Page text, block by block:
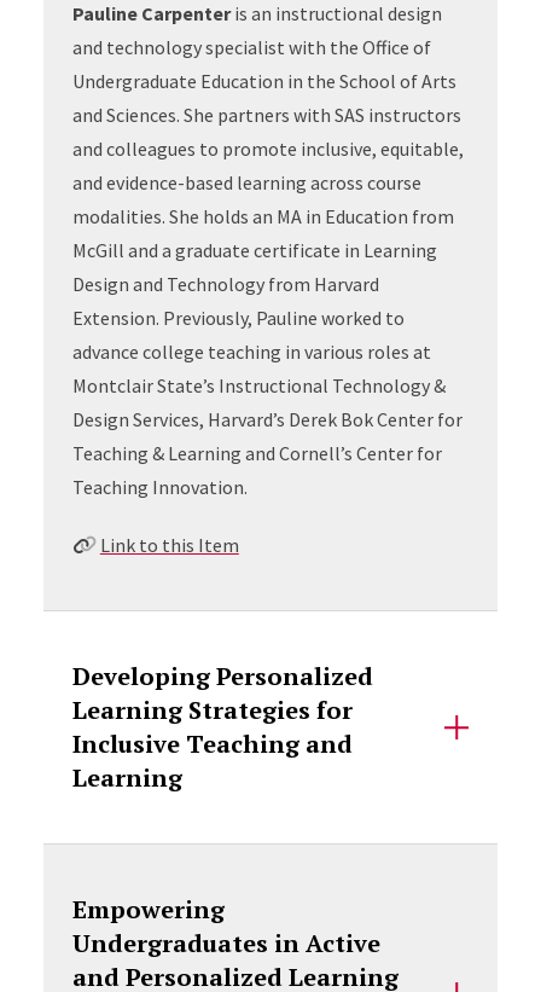
Pauline Carpenteris an instructional design
and technology specialist with the Office of
Undergraduate Education in the School of Arts
and Sciences. She partners with SAS instructors
and colleagues to promote inclusive, equitable,
and evidence-based learning across course
modalities. She holds an MA in Education from
McGill and a graduate certificate in Learning
Design and Technology from Harvard
Extension. Previously, Pauline worked to
advance college teaching in various roles at
Montclair State’s Instructional Technology &
Design Services, Harvard’s Derek Bok Center for
Teaching & Learning and Cornell’s Center for
Teaching Innovation.
Link to this Item
Developing Personalized
Learning Strategies for
Inclusive Teaching and
Learning
Empowering
Undergraduates in Active
and Personalized Learning